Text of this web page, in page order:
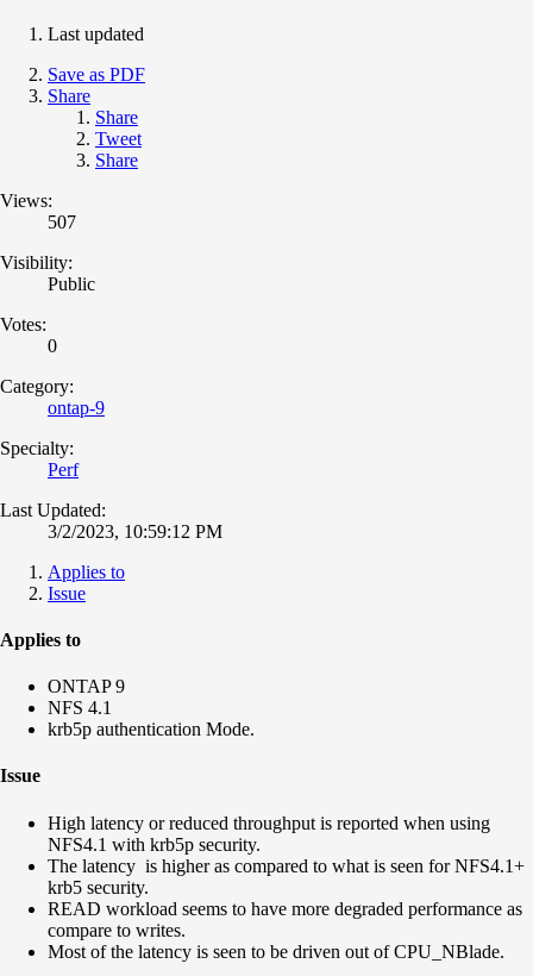
Last updated
Save as PDF
Share
Share
Tweet
Share
Views:
507
Visibility:
Public
Votes:
0
Category:
ontap-9
Specialty:
Perf
Last Updated:
3/2/2023, 10:59:12 PM
Applies to
Issue
Applies to
ONTAP 9
NFS 4.1
krb5p authentication Mode.
Issue
High latency or reduced throughput is reported when using
NFS4.1 with krb5p security.
The latency is higher as compared to what is seen for NFS4.1+
krb5 security.
READ workload seems to have more degraded performance as
compare to writes.
Most of the latency is seen to be driven out of CPU_NBlade.